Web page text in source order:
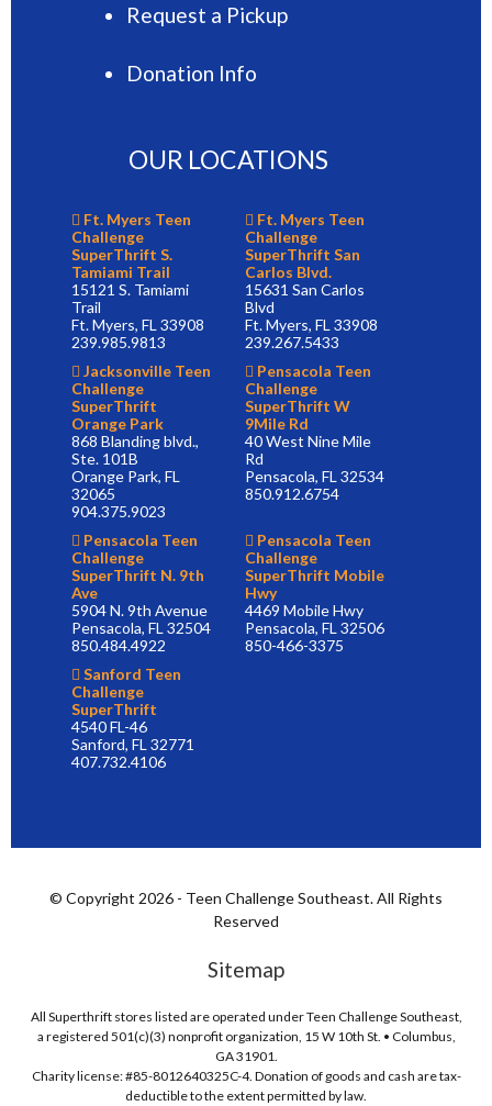
Request a Pickup
Donation Info
OUR LOCATIONS
Ft. Myers Teen
Challenge
SuperThrift S.
Tamiami Trail
15121 S. Tamiami
Trail
Ft. Myers, FL 33908
239.985.9813
Ft. Myers Teen
Challenge
SuperThrift San
Carlos Blvd.
15631 San Carlos
Blvd
Ft. Myers, FL 33908
239.267.5433
Jacksonville Teen
Challenge
SuperThrift
Orange Park
868 Blanding blvd.,
Ste. 101B
Orange Park, FL
32065
904.375.9023
Pensacola Teen
Challenge
SuperThrift W
9Mile Rd
40 West Nine Mile
Rd
Pensacola, FL 32534
850.912.6754
Pensacola Teen
Challenge
SuperThrift N. 9th
Ave
5904 N. 9th Avenue
Pensacola, FL 32504
850.484.4922
Pensacola Teen
Challenge
SuperThrift Mobile
Hwy
4469 Mobile Hwy
Pensacola, FL 32506
850-466-3375
Sanford Teen
Challenge
SuperThrift
4540 FL-46
Sanford, FL 32771
407.732.4106
© Copyright 2026 - Teen Challenge Southeast. All Rights
Reserved
Sitemap
All Superthrift stores listed are operated under Teen Challenge Southeast,
a registered 501(c)(3) nonprofit organization, 15 W 10th St. • Columbus,
GA 31901.
Charity license: #85-8012640325C-4. Donation of goods and cash are tax-
deductible to the extent permitted by law.